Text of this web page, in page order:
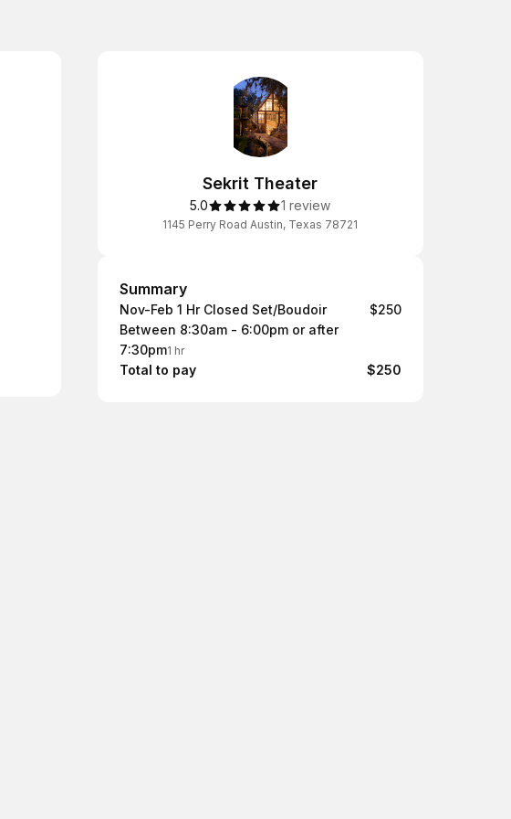
Sekrit Theater
5.0 1 review
1145 Perry Road Austin, Texas 78721
Summary
Summary
Nov-Feb 1 Hr Closed Set/Boudoir
Between 8:30am - 6:00pm or after
7:30pm1 hr
$250
Total to pay $250